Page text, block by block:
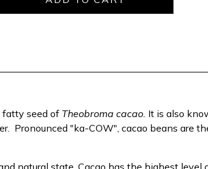
fatty seed of Theobroma cacao. It is also
Pronounced "ka-COW", cacao beans are
natural state. Cacao has the highest level